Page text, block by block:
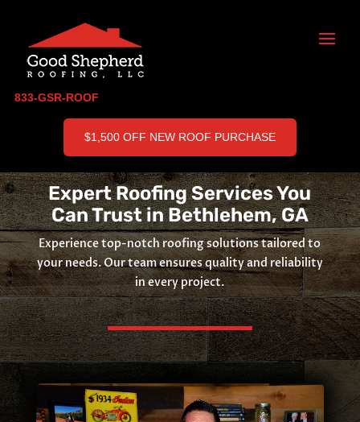
833-GSR-ROOF
$1,500 OFF NEW ROOF PURCHASE
Expert Roofing Services You
Can Trust in Bethlehem, GA
Experience top-notch roofing solutions tailored to
your needs. Our team ensures quality and reliability
in every project.